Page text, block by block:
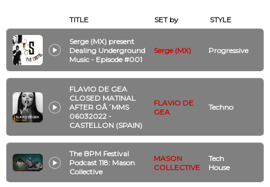
TITLE SET by STYLE
Serge (MX) present
Dealing Underground
Music - Episode #001
Serge (MX) Progressive
FLAVIO DE GEA
CLOSED MATINAL
AFTER OÂ´MMS
06032022 -
CASTELLON (SPAIN)
FLAVIO DE
GEA
Techno
The BPM Festival
Podcast 118: Mason
Collective
MASON
COLLECTIVE
Tech
House